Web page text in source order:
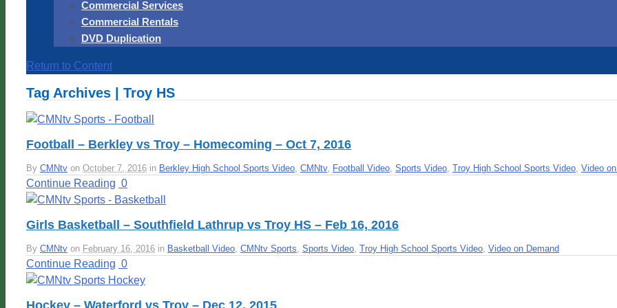
Commercial Services
Commercial Rentals
DVD Duplication
Return to Content
Tag Archives | Troy HS
Football – Berkley vs Troy – Homecoming – Oct 7, 2016
By CMNtv on October 7, 2016 in Berkley High School Sports Video, CMNtv, Football Video, Sports Video, Troy High School Sports Video, Video
Continue Reading 0
Girls Basketball – Southfield Lathrup vs Troy HS – Feb 16, 2016
By CMNtv on February 16, 2016 in Basketball Video CMNtv Sports Sports Video Troy High School Sports Video Video on Demand
Continue Reading 0
Hockey – Waterford vs Troy – Dec 12, 2015